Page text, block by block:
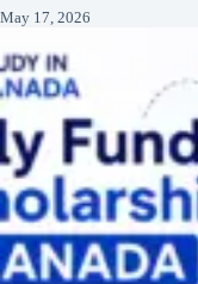
May 17, 2026